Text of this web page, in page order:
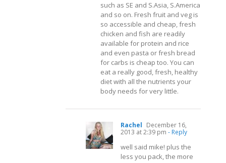
such as SE and S.Asia, S.America
and so on. Fresh fruit and veg is
so accessible and cheap, fresh
chicken and fish are readily
available for protein and rice
and even pasta or fresh bread
for carbs is cheap too. You can
eat a really good, fresh, healthy
diet with all the nutrients your
body needs for very little.
Rachel December 16,
2013 at 2:39 pm - Reply
well said mike! plus the
less you pack, the more